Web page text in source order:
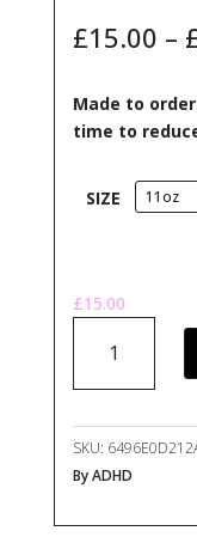
customer
£15.00 –
Made to
time to
SIZE
£15.00
ADHD
quantity
SKU:
By ADHD